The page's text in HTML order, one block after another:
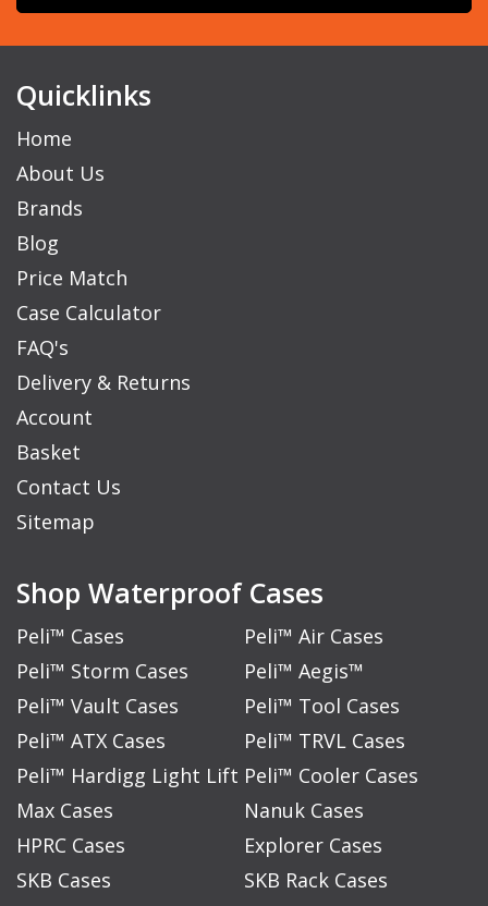
Quicklinks
Home
About Us
Brands
Blog
Price Match
Case Calculator
FAQ's
Delivery & Returns
Account
Basket
Contact Us
Sitemap
Shop Waterproof Cases
Peli™ Cases
Peli™ Air Cases
Peli™ Storm Cases
Peli™ Aegis™
Peli™ Vault Cases
Peli™ Tool Cases
Peli™ ATX Cases
Peli™ TRVL Cases
Peli™ Hardigg Light Lift Peli™ Cooler Cases
Max Cases
Nanuk Cases
HPRC Cases
Explorer Cases
SKB Cases
SKB Rack Cases